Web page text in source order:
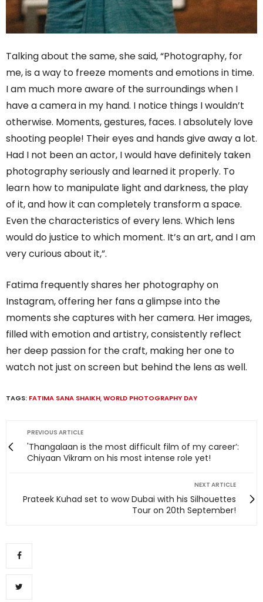
Talking about the same, she said, “Photography, for
me, is a way to freeze moments and emotions in time.
I am much more aware of the surroundings when I
have a camera in my hand. I notice things I wouldn’t
otherwise. Moments, gestures, faces. I absolutely love
shooting people! Their eyes and hands give away a lot.
Had I not been an actor, I would have definitely taken
photography seriously and learned it properly. To
learn how to manipulate light and darkness, the play
of it, and how it can completely transform a space.
Even the characteristics of every lens. Which lens
would do justice to which moment. It’s an art, and I am
very curious about it,”.
Fatima frequently shares her photography on
Instagram, offering her fans a glimpse into the
moments she captures with her camera. Her images,
filled with emotion and artistry, consistently reflect
her deep passion for the craft, making her one to
watch not just on screen but behind the lens as well.
TAGS: FATIMA SANA SHAIKH,WORLD PHOTOGRAPHY DAY
PREVIOUS ARTICLE
'Thangalaan is the most difficult film of my career’:
Chiyaan Vikram on his most intense role yet!
NEXT ARTICLE
Prateek Kuhad set to wow Dubai with his Silhouettes
Tour on 20th September!